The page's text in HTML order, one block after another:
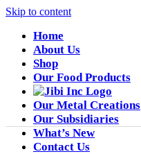
Skip to content
Home
About Us
Shop
Our Food Products
Our Metal Creations
Our Subsidiaries
What’s New
Contact Us